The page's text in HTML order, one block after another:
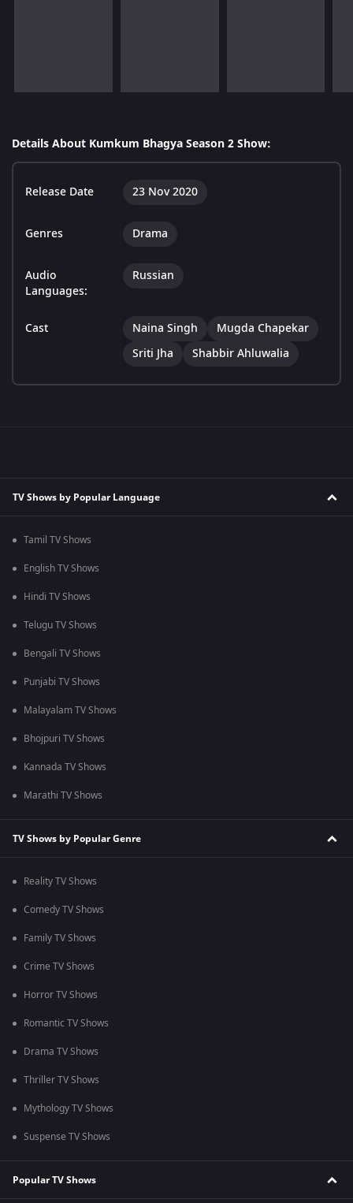
Details About Kumkum Bhagya Season 2 Show:
Release Date 23 Nov 2020
Genres Drama
Audio
Languages:
Russian
Cast Naina Singh
Mugda Chapekar
Sriti Jha
Shabbir Ahluwalia
TV Shows by Popular Language
Tamil TV Shows
English TV Shows
Hindi TV Shows
Telugu TV Shows
Bengali TV Shows
Punjabi TV Shows
Malayalam TV Shows
Bhojpuri TV Shows
Kannada TV Shows
Marathi TV Shows
TV Shows by Popular Genre
Reality TV Shows
Comedy TV Shows
Family TV Shows
Crime TV Shows
Horror TV Shows
Romantic TV Shows
Drama TV Shows
Thriller TV Shows
Mythology TV Shows
Suspense TV Shows
Popular TV Shows